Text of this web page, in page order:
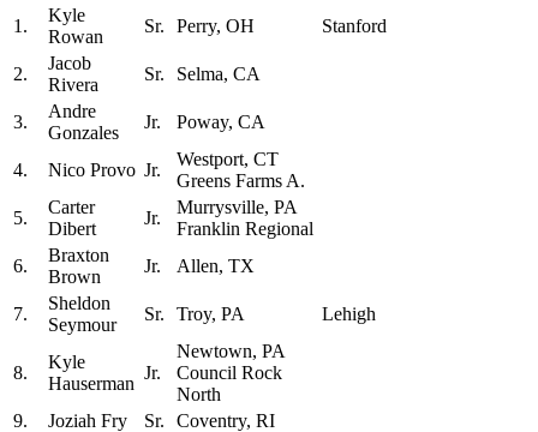
1.
Kyle
Rowan
Sr. Perry, OH Stanford
2.
Jacob
Rivera
Sr. Selma, CA
3.
Andre
Gonzales
Jr. Poway, CA
4. Nico Provo Jr.
Westport, CT
Greens Farms A.
5.
Carter
Dibert
Jr.
Murrysville, PA
Franklin Regional
6.
Braxton
Brown
Jr. Allen, TX
7.
Sheldon
Seymour
Sr. Troy, PA Lehigh
8.
Kyle
Hauserman
Jr.
Newtown, PA
Council Rock
North
9.
Joziah Fry Sr.
Coventry, RI